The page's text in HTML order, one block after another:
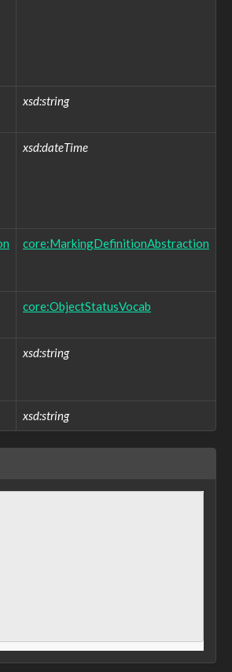
xsd:string
xsd:dateTime
core:MarkingDefinitionAbstraction
core:ObjectStatusVocab
xsd:string
xsd:string